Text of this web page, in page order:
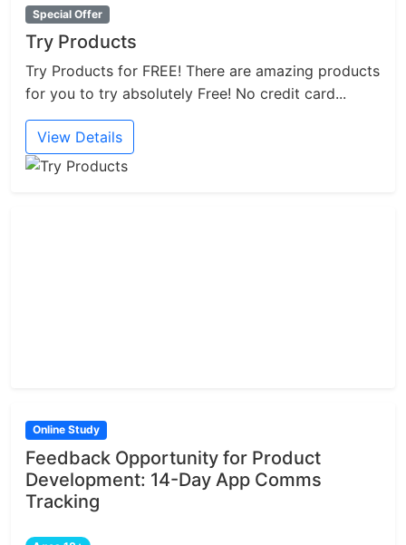
Special Offer
Try Products
Try Products for FREE! There are amazing products
for you to try absolutely Free! No credit card...
View Details
Online Study
Feedback Opportunity for Product
Development: 14-Day App Comms
Tracking